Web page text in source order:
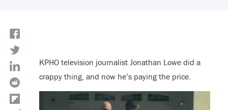
KPHO television journalist Jonathan Lowe did a
crappy thing, and now he’s paying the price.